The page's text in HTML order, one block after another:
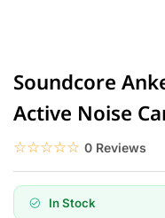
Soundcore
Active Noise
☆☆☆☆☆
★★★★★ 0 Reviews
In Stock